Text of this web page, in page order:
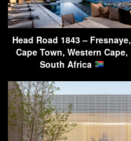
Head Road 1843 – Fresnaye,
Cape Town, Western Cape,
South Africa